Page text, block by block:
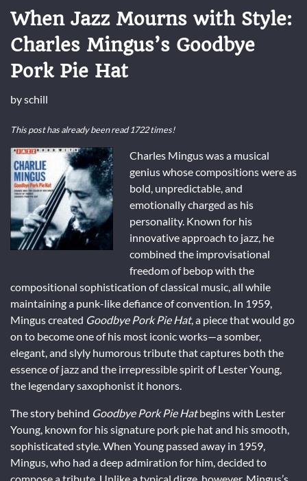
When Jazz Mourns with Style:
Charles Mingus’s Goodbye
Pork Pie Hat
byschill
This post has already been read 1722 times!
Charles Mingus was a musical
genius whose compositions were as
bold, unpredictable, and
emotionally charged as his
personality. Known for his
innovative approach to jazz, he
combined the improvisational
freedom of bebop with the
compositional sophistication of classical music, all while
maintaining a punk-like defiance of convention. In 1959,
Mingus created Goodbye Pork Pie Hat, a piece that would go
on to become one of his most iconic works—a somber,
elegant, and slyly humorous tribute that captures both the
essence of jazz and the irrepressible spirit of Lester Young,
the legendary saxophonist it honors.
The story behind Goodbye Pork Pie Hatbegins with Lester
Young, known for his signature pork pie hat and his smooth,
sophisticated style. When Young passed away in 1959,
Mingus, who had a deep admiration for him, decided to